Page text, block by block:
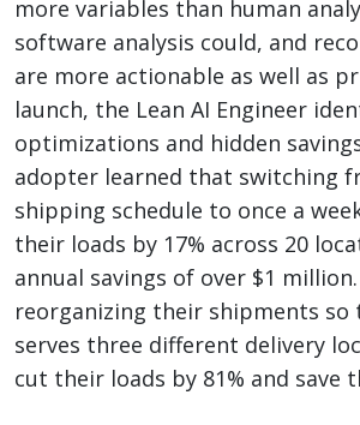
more variables than human
software analysis could, and
are more actionable as well as
launch, the Lean AI Engineer
optimizations and hidden
adopter learned that switching
shipping schedule to once a
their loads by 17% across 20
annual savings of over $1
reorganizing their shipments so
serves three different delivery
cut their loads by 81% and save